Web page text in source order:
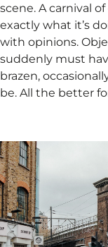
scene. A carnival
exactly what it’s
with opinions.
suddenly must
brazen,
be. All the better